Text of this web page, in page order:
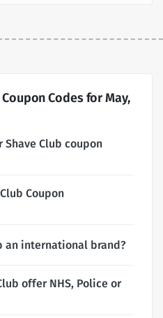
Codes for May,
Club coupon
Coupon
an international brand?
offer NHS, Police or